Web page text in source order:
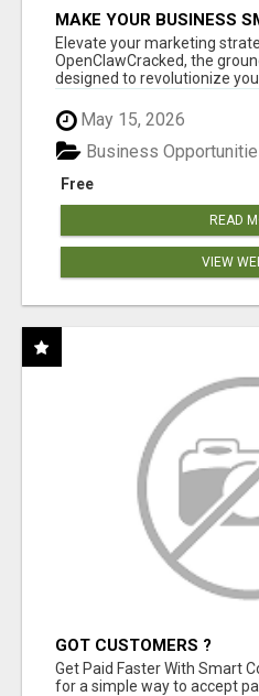
MAKE YOUR BUSINESS
CLAW AI!
Elevate your marketing
OpenClawCracked, the
designed to revolutionize
May 15, 2026
Free
Business
READ
VIEW
GOT CUSTOMERS ?
Get Paid Faster With Smart
for a simple way to accept